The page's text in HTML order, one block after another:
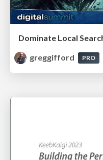
greggifford
PRO